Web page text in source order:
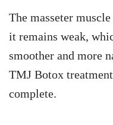
The masseter
it remains weak,
smoother and more
TMJ Botox
complete.